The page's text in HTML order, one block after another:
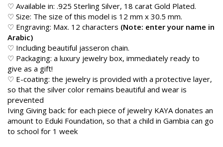
♡ Available in: .925 Sterling Silver, 18 carat Gold Plated.
♡ Size: The size of this model is 12 mm x 30.5 mm.
♡ Engraving: Max. 12 characters (Note: enter your name in
Arabic)
♡ Including beautiful jasseron chain.
♡ Packaging: a luxury jewelry box, immediately ready to
give as a gift!
♡ E-coating: the jewelry is provided with a protective layer,
so that the silver color remains beautiful and wear is
prevented
Iving Giving back: for each piece of jewelry KAYA donates an
amount to Eduki Foundation, so that a child in Gambia can go
to school for 1 week